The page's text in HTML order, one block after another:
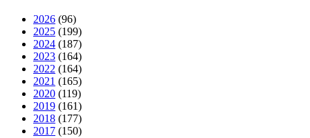
2026 (96)
2025 (199)
2024 (187)
2023 (164)
2022 (164)
2021 (165)
2020 (119)
2019 (161)
2018 (177)
2017 (150)